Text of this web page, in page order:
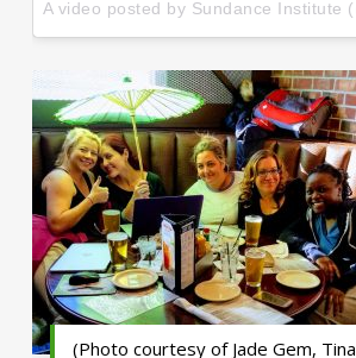
(Photo courtesy of Jade Gem, Tina